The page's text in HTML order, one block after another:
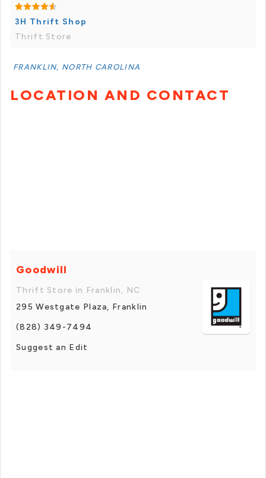
3H Thrift Shop
Thrift Store
FRANKLIN, NORTH CAROLINA
LOCATION AND CONTACT
Goodwill
Thrift Store in Franklin, NC
295 Westgate Plaza, Franklin
(828) 349-7494
Suggest an Edit